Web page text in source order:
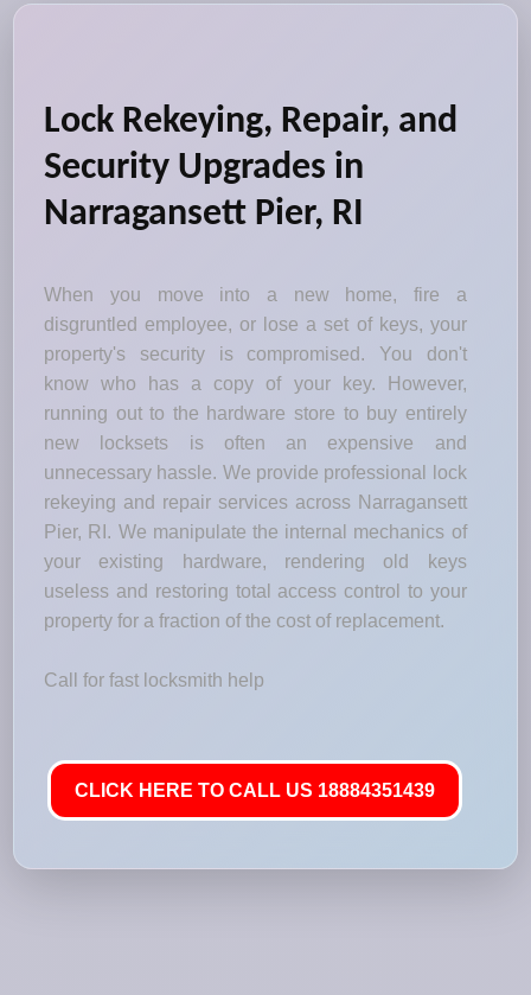
Lock Rekeying, Repair, and
Security Upgrades in
Narragansett Pier, RI
When you move into a new home, fire a
disgruntled employee, or lose a set of keys, your
property's security is compromised. You don't
know who has a copy of your key. However,
running out to the hardware store to buy entirely
new locksets is often an expensive and
unnecessary hassle. We provide professional lock
rekeying and repair services across Narragansett
Pier, RI. We manipulate the internal mechanics of
your existing hardware, rendering old keys
useless and restoring total access control to your
property for a fraction of the cost of replacement.
Call for fast locksmith help
CLICK HERE TO CALL US 18884351439